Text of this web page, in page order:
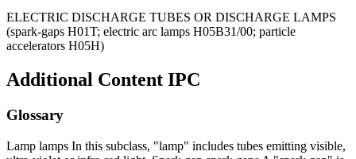
ELECTRIC DISCHARGE TUBES OR DISCHARGE LAMPS
(spark-gaps H01T; electric arc lamps H05B31/00; particle
accelerators H05H)
Additional Content IPC
Glossary
Lamp lamps In this subclass, "lamp" includes tubes emitting visible,